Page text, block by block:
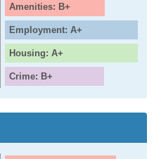
Amenities: B+
Employment: A+
Housing: A+
Crime: B+